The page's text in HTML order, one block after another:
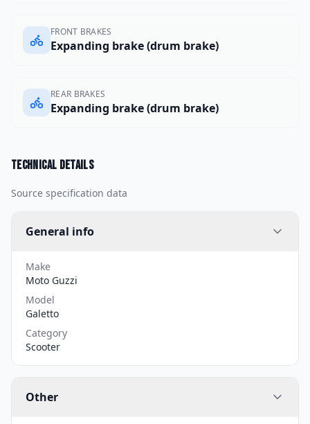
FRONT BRAKES
Expanding brake (drum brake)
REAR BRAKES
Expanding brake (drum brake)
Technical details
Source specification data
General info
Make
Moto Guzzi
Model
Galetto
Category
Scooter
Other